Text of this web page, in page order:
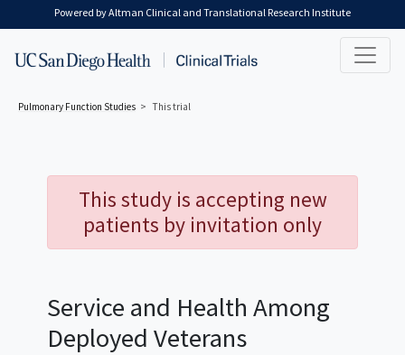
Skip to main content
Powered by Altman Clinical and Translational Research Institute
Pulmonary Function Studies This trial
This study is accepting new
patients by invitation only
Service and Health Among
Deployed Veterans